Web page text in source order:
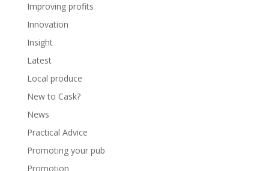
Improving profits
Innovation
Insight
Latest
Local produce
New to Cask?
News
Practical Advice
Promoting your pub
Promotion